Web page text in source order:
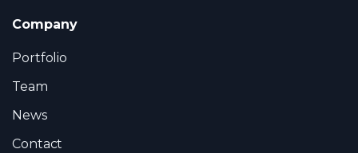
Company
Portfolio
Team
News
Contact